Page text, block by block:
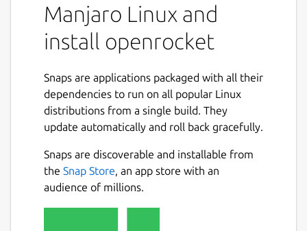
Main features include:
Six-degree-of-freedom flight simulation
Realtime simulated altitude, velocity
and acceleration display
Staging and clustering support
Motor data from
and more!
Manjaro Linux and
install openrocket
Snaps are applications packaged with all their
dependencies to run on all popular Linux
distributions from a single build. They
update automatically and roll back gracefully.
Snaps are discoverable and installable from
the Snap Store, an app store with an
audience of millions.